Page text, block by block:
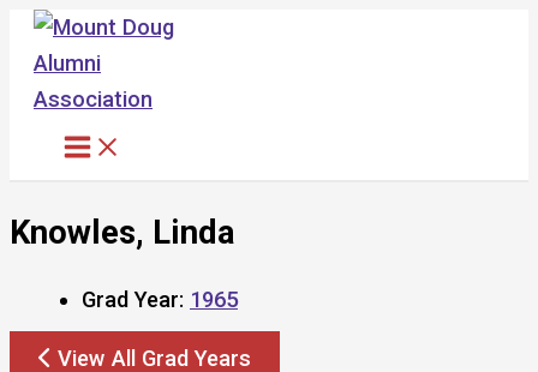
Skip
content
Knowles, Linda
Grad Year: 1965
View All Grad Years